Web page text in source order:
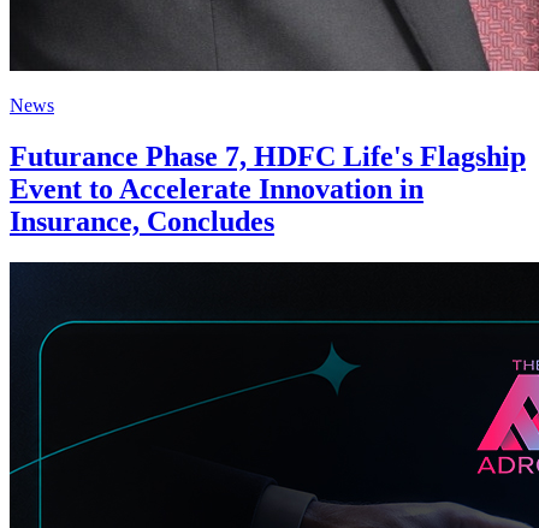
News
Futurance Phase 7, HDFC Life's Flagship
Event to Accelerate Innovation in
Insurance, Concludes